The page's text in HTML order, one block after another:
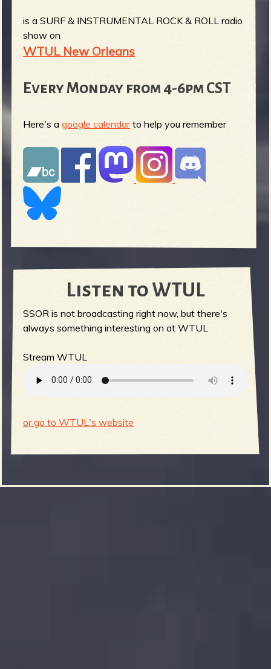
is a SURF & INSTRUMENTAL ROCK & ROLL radio
show on
WTUL New Orleans
Every Monday from 4-6pm CST
Here's agoogle calendarto help you remember
Listen to WTUL
SSOR is not broadcasting right now, but there's
always something interesting on at WTUL
Stream WTUL
or go to WTUL's website